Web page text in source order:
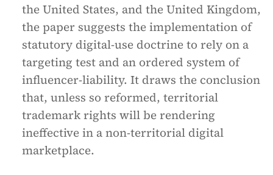
the United States, and the United Kingdom,
the paper suggests the implementation of
statutory digital-use doctrine to rely on a
targeting test and an ordered system of
influencer-liability. It draws the conclusion
that, unless so reformed, territorial
trademark rights will be rendering
ineffective in a non-territorial digital
marketplace.